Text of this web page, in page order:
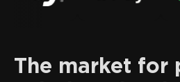
The market for